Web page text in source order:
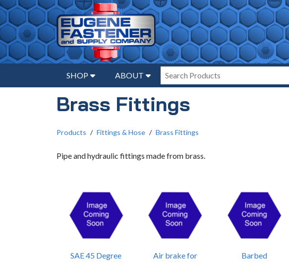
SHOP ABOUT
Brass Fittings
Products Fittings & Hose Brass Fittings
Pipe and hydraulic fittings made from brass.
SAE 45 Degree
Air brake for
Barbed